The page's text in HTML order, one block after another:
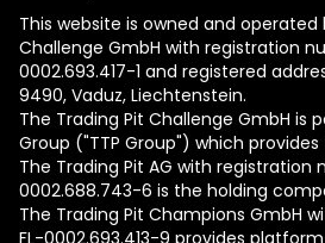
This website is owned and operated
Challenge GmbH with registration
0002.693.417-1 and registered
9490, Vaduz, Liechtenstein.
The Trading Pit Challenge GmbH is
Group ("TTP Group") which
The Trading Pit AG with registration
0002.688.743-6 is the holding
The Trading Pit Champions GmbH